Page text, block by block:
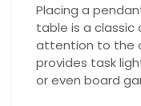
Placing a
table is a classic
attention to the
provides task
or even board